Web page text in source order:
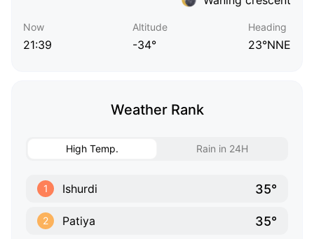
Now
21:39
Altitude
-34°
Heading
23°NNE
Weather Rank
High Temp. Rain in 24H
1 Ishurdi 35°
2 Patiya 35°